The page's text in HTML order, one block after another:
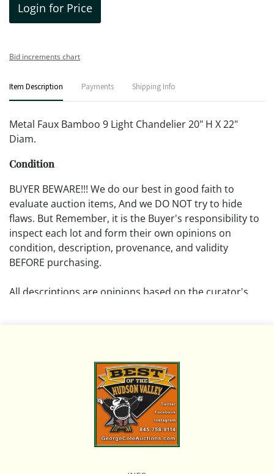
Login for Price
Bid increments chart
Item Description Payments Shipping Info
Metal Faux Bamboo 9 Light Chandelier 20" H X 22"
Diam.
Condition
BUYER BEWARE!!! We do our best in good faith to
evaluate auction items, And we DO NOT try to hide
flaws. But Remember, it is the Buyer's responsibility to
inspect each lot and form their own opinions on
condition, description, provenance, and validity
BEFORE purchasing.
All descriptions are opinions based on the curator's
Please review all pictures posted on this listing and
remember the pictures are intended to give general
representation and are not necessarily the product of
an intense effort focused on uncovering and exposing
flaws. We encourage buyers to request a condition